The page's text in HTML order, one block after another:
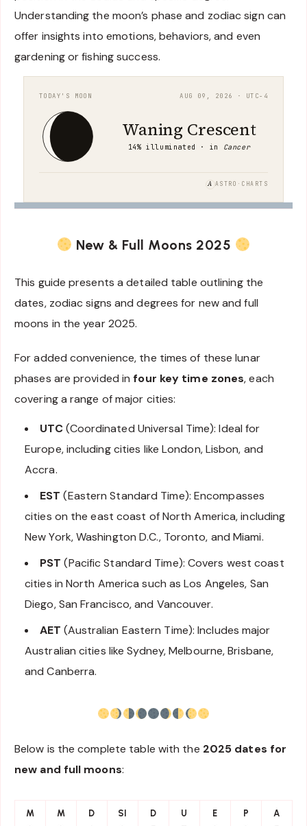
Understanding the moon’s phase and zodiac sign can
offer insights into emotions, behaviors, and even
gardening or fishing success.
TODAY'S MOON AUG 09, 2026 · UTC−4
Waning Crescent
14% illuminated · in Cancer
A ASTRO·CHARTS
New & Full Moons 2025
This guide presents a detailed table outlining the
dates, zodiac signs and degrees for new and full
moons in the year 2025.
For added convenience, the times of these lunar
phases are provided infour key time zones, each
covering a range of major cities:
UTC(Coordinated Universal Time): Ideal for
Europe, including cities like London, Lisbon, and
Accra.
EST (Eastern Standard Time): Encompasses
cities on the east coast of North America, including
New York, Washington D.C., Toronto, and Miami.
PST (Pacific Standard Time): Covers west coast
cities in North America such as Los Angeles, San
Diego, San Francisco, and Vancouver.
AET (Australian Eastern Time): Includes major
Australian cities like Sydney, Melbourne, Brisbane,
and Canberra.
Below is the complete table with the 2025 dates for
new and full moons:
M
M
D
SI
D
U
E
P
A